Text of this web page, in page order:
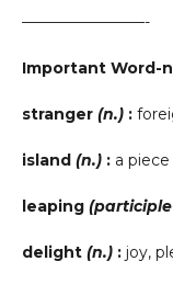
————————-
Important Word-
stranger (n.) :
island (n.) : a
leaping
delight (n.) : joy,